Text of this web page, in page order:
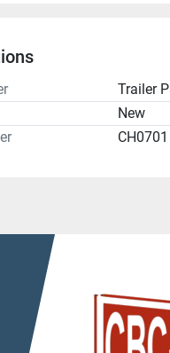
Trailer
New
CH0701